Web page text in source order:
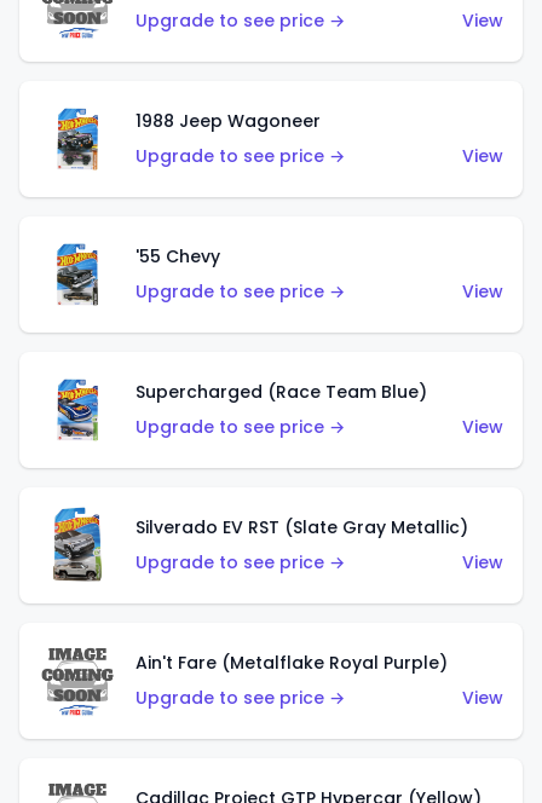
Upgrade to see price →
View
1988 Jeep Wagoneer
Upgrade to see price →
View
'55 Chevy
Upgrade to see price →
View
Supercharged (Race Team Blue)
Upgrade to see price →
View
Silverado EV RST (Slate Gray Metallic)
Upgrade to see price →
View
Ain't Fare (Metalflake Royal Purple)
Upgrade to see price →
View